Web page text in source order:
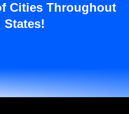
Cities Throughout
States!